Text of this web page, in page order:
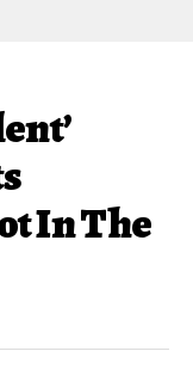
In The